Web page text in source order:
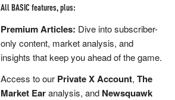
All BASIC features, plus:
Premium Articles: Dive into subscriber-
only content, market analysis, and
insights that keep you ahead of the game.
Access to our Private X Account, The
Market Earanalysis, and Newsquawk